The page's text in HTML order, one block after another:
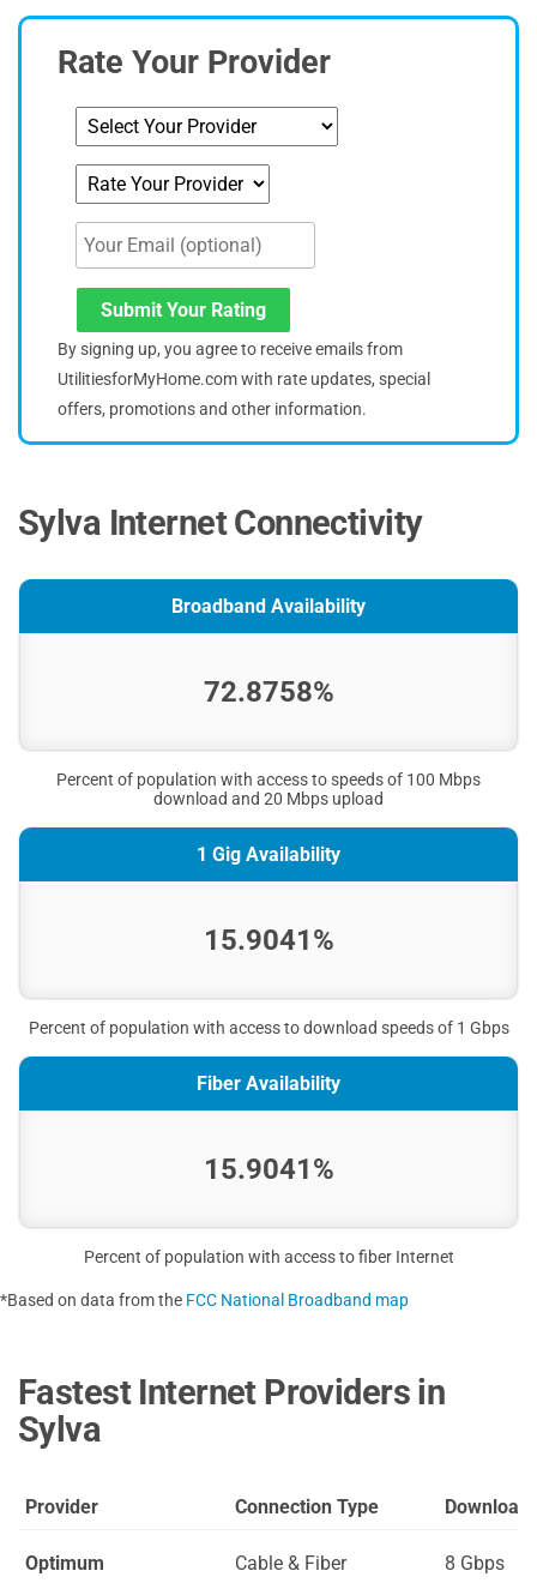
Rate Your Provider
Submit Your Rating
By signing up, you agree to receive emails from
UtilitiesforMyHome.com with rate updates, special
offers, promotions and other information.
Sylva Internet Connectivity
Broadband Availability
72.8758%
Percent of population with access to speeds of 100 Mbps
download and 20 Mbps upload
1 Gig Availability
15.9041%
Percent of population with access to download speeds of 1 Gbps
Fiber Availability
15.9041%
Percent of population with access to fiber Internet
*Based on data from the FCC National Broadband map
Fastest Internet Providers in
Sylva
Provider Connection Type Download
Optimum Cable & Fiber 8 Gbps